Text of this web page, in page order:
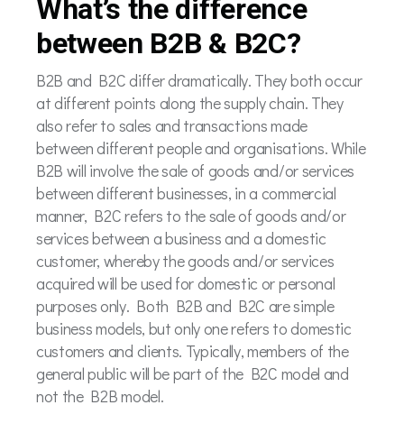
What’s the difference
between B2B & B2C?
B2B and B2C differ dramatically. They both occur
at different points along the supply chain. They
also refer to sales and transactions made
between different people and organisations. While
B2B will involve the sale of goods and/or services
between different businesses, in a commercial
manner, B2C refers to the sale of goods and/or
services between a business and a domestic
customer, whereby the goods and/or services
acquired will be used for domestic or personal
purposes only. Both B2B and B2C are simple
business models, but only one refers to domestic
customers and clients. Typically, members of the
general public will be part of the B2C model and
not the B2B model.